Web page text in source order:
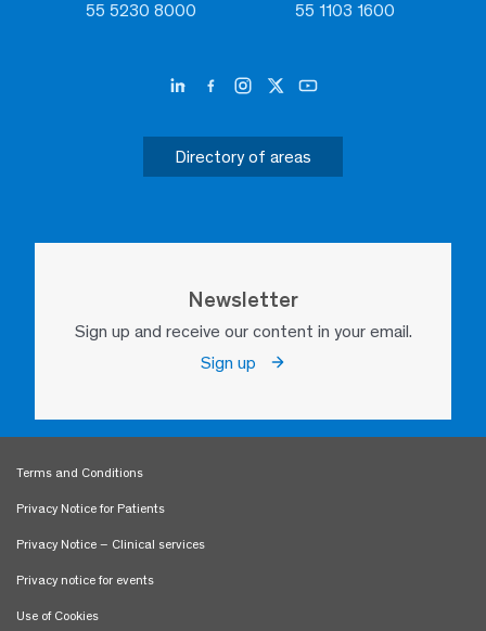
55 5230 8000 55 1103 1600
Directory of areas
Newsletter
Sign up and receive our content in your email.
Sign up
Terms and Conditions
Privacy Notice for Patients
Privacy Notice – Clinical services
Privacy notice for events
Use of Cookies